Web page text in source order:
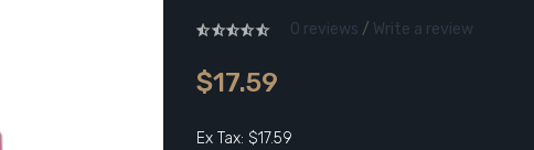
0 reviews / Write a review
$17.59
Ex Tax: $17.59